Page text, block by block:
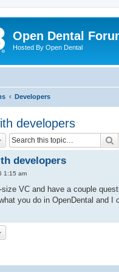
Open Dental
Hosted By Open Dental
Developers
developers
developers
1:15 am
size VC and have a couple
you do in OpenDental and